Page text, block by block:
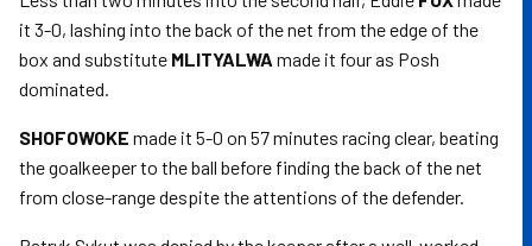
it 3-0, lashing into the back of the net from the edge of the
box and substitute MLITYALWA made it four as Posh
dominated.
SHOFOWOKE made it 5-0 on 57 minutes racing clear, beating
the goalkeeper to the ball before finding the back of the net
from close-range despite the attentions of the defender.